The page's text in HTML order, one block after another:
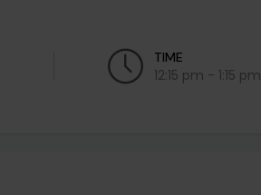
TIME
12:15 pm - 1:15 pm